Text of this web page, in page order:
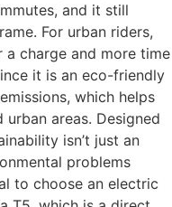
and it still
For urban riders,
a charge and more time
it is an eco-friendly
which helps
areas. Designed
isn’t just an
problems
to choose an electric